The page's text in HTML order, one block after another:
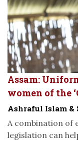
Assam:
women of the
Ashraful Islam &
A combination of
legislation can